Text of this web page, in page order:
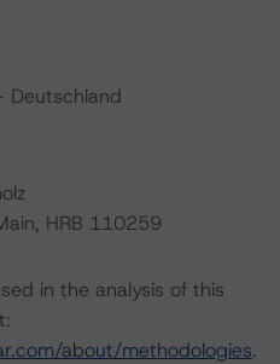
Deutschland
HRB 110259
in the analysis of this
about/methodologies.